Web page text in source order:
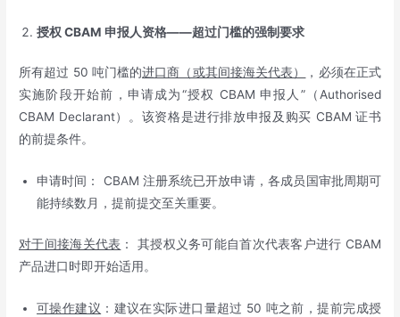
授权 CBAM申报人资格——超过门槛的强制要求
所有超过 50 吨门槛的进口商（或其间接海关代表）
，必须在正式
实施阶段开始前，申请成为“授权 CBAM 申报人”（Authorised
CBAM Declarant）。该资格是进行排放申报及购买 CBAM 证书
的前提条件。
申请时间： CBAM 注册系统已开放申请，各成员国审批周期可
能持续数月，提前提交至关重要。
对于间接海关代表 ： 其授权义务可能自首次代表客户进行 CBAM
产品进口时即开始适用。
可操作建议 ：建议在实际进口量超过 50 吨之前，提前完成授